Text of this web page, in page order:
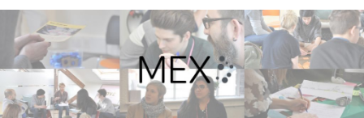
READ MORE